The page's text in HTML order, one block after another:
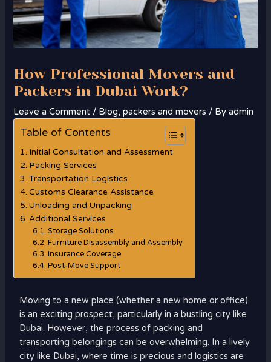
How Professional Movers and
Packers in Dubai Work?
Leave a Comment / Blog,packers and movers / Byadmin
Table of Contents
Initial Consultation and Assessment
Packing Services
Transportation Logistics
Customs Clearance Assistance
Unloading and Unpacking
Additional Services
Storage Solutions
Furniture Disassembly and Assembly
Insurance Coverage
Post-Move Support
Moving to a new place (whether a new home or office)
is an exciting prospect, particularly in a bustling city like
Dubai. However, the process of packing and
transporting belongings can be overwhelming. In a lively
city like Dubai, where time is precious and logistics are